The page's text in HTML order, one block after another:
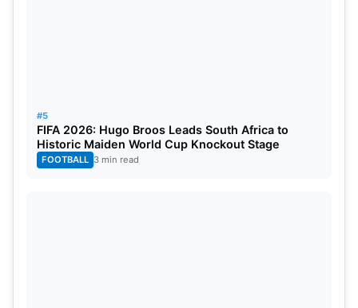
#5
FIFA 2026: Hugo Broos Leads South Africa to
Historic Maiden World Cup Knockout Stage
FOOTBALL 3 min read